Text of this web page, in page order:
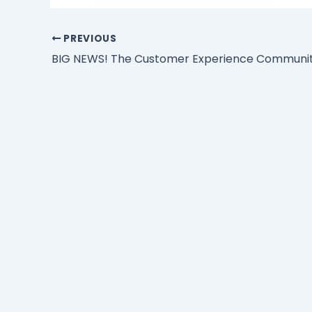
PREVIOUS
BIG NEWS! The Customer Experience